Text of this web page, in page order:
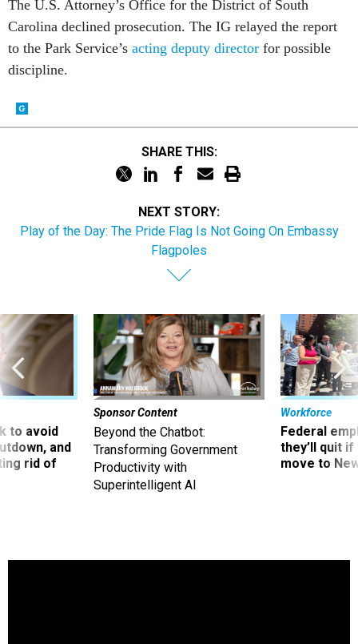
The U.S. Attorney’s Office for the District of South
Carolina declined prosecution. The IG relayed the report
to the Park Service’s acting deputy director for possible
discipline.
SHARE THIS:
NEXT STORY:
Play of the Day: The Pride Flag Is Not Going On Embassy
Flagpoles
to avoid
and
rid of
Sponsor Content
Beyond the Chatbot:
Transforming Government
Productivity with
Superintelligent AI
Workforce
Federal
they’ll quit
move to